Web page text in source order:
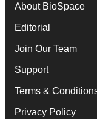
About BioSpace
Editorial
Join Our Team
Support
Terms &
Privacy Policy